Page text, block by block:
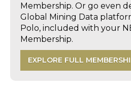
Membership. Or go even
Global Mining Data
Polo, included with your
Membership.
EXPLORE FULL